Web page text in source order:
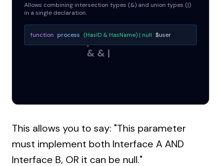
Allows combining intersection types (&) and union types (|)
in a single declaration.
function process ( (HasID & HasName) | null $user)
& & |
This allows you to say: "This parameter
must implement both Interface A AND
Interface B, OR it can be null."